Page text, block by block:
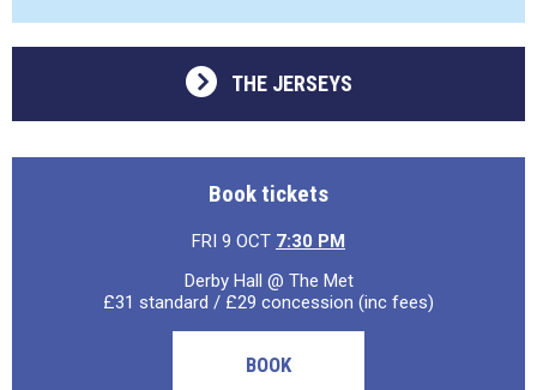
THE JERSEYS
Book tickets
FRI 9 OCT 7:30 PM
Derby Hall @ The Met
£31 standard / £29 concession (inc fees)
BOOK